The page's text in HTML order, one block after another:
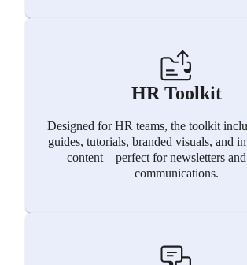
HR Toolkit
Designed for HR teams, the toolkit
guides, tutorials, branded visuals, and
content—perfect for newsletters
communications.